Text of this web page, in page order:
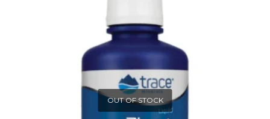
OUT OF STOCK